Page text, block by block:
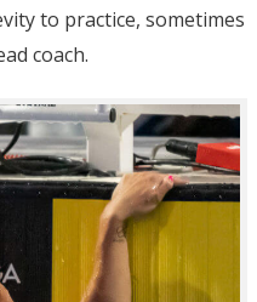
to practice, sometimes
coach.